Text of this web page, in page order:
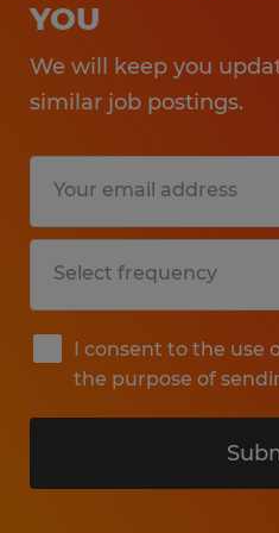
YOU
We will keep you
similar job postings.
I consent to the use
the purpose of